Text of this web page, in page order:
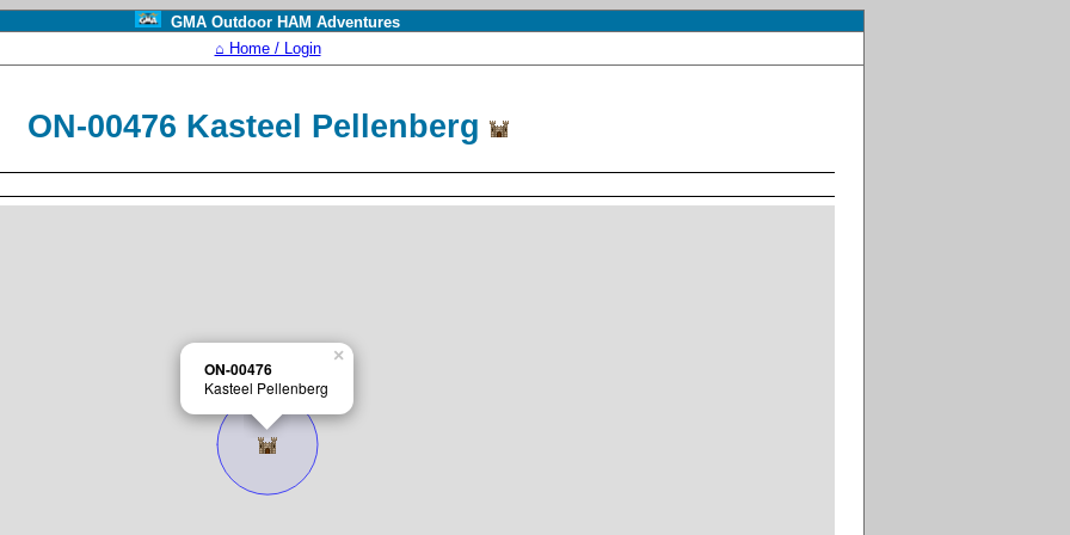
GMA Outdoor HAM Adventures
⌂ Home / Login
ON-00476 Kasteel Pellenberg
ON-00476
Kasteel Pellenberg
×